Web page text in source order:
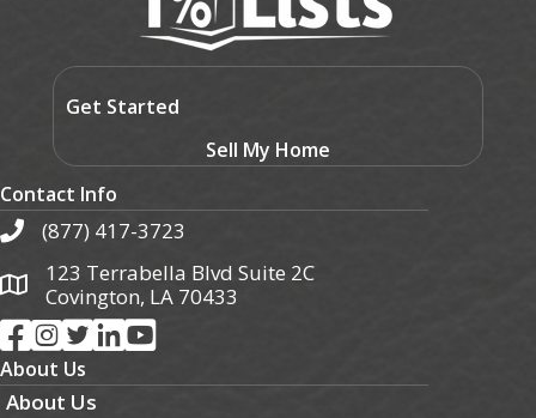
Get Started
Sell My Home
Contact Info
(877) 417-3723
123 Terrabella Blvd Suite 2C
Covington, LA 70433
About Us
About Us